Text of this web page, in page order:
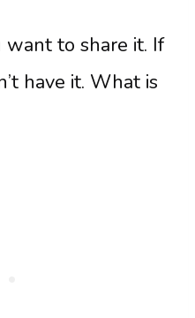
want to share it. If
have it. What is